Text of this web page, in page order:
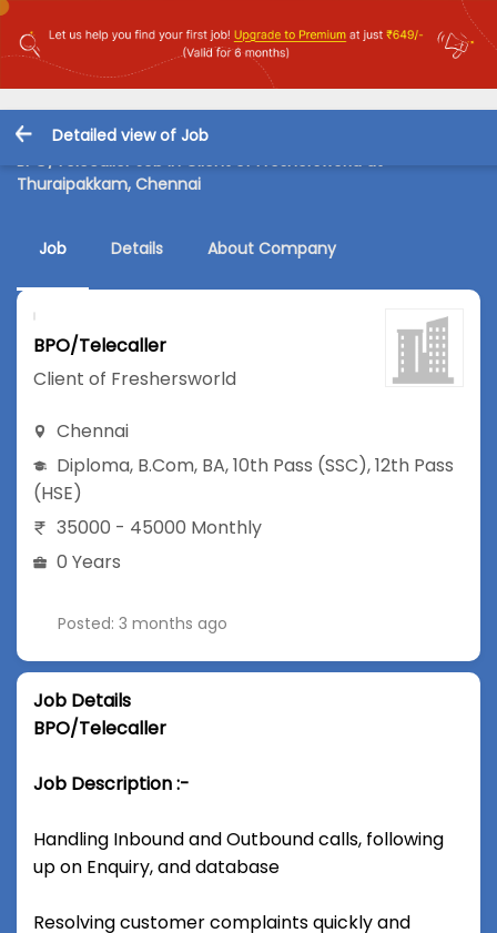
Detailed view of Job
BPO/Telecaller Job in Client of Freshersworld at
Thuraipakkam, Chennai
Job Details About Company
BPO/Telecaller
Client of Freshersworld
Chennai
Diploma, B.Com, BA,10th Pass (SSC),12th Pass
(HSE)
35000 - 45000 Monthly
0 Years
Posted: 3 months ago
Job Details
BPO/Telecaller
Job Description :-
Handling Inbound and Outbound calls, following
up on Enquiry, and database
Resolving customer complaints quickly and